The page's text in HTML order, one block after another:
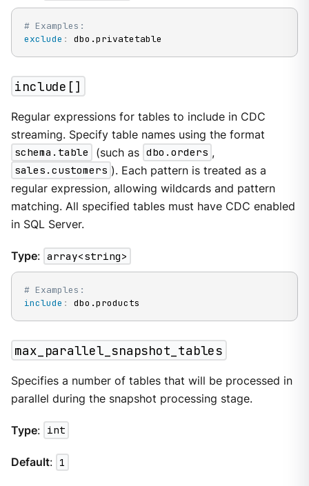
# Examples:
exclude : dbo.privatetable
include[]
Regular expressions for tables to include in CDC
streaming. Specify table names using the format
schema.table
(such as dbo.orders ,
sales.customers ). Each pattern is treated as a
regular expression, allowing wildcards and pattern
matching. All specified tables must have CDC enabled
in SQL Server.
Type: array<string>
# Examples:
include : dbo.products
max_parallel_snapshot_tables
Specifies a number of tables that will be processed in
parallel during the snapshot processing stage.
Type: int
Default: 1